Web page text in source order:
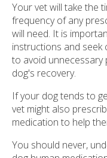
Your vet will take the
frequency of any
will need. It is
instructions and seek
to avoid
dog's recovery.
If your dog tends to
vet might also
medication to help
You should never,